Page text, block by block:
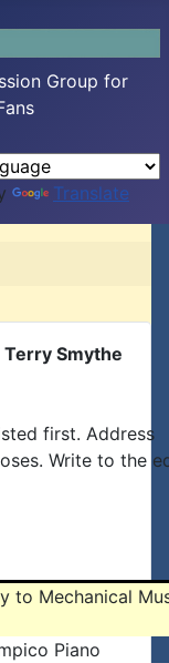
Group for
Translate
Terry Smythe
first. Address
Write to the
to Mechanical
Piano